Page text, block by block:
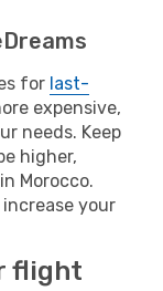
for last-
expensive,
needs. Keep
higher,
Morocco.
your
flight